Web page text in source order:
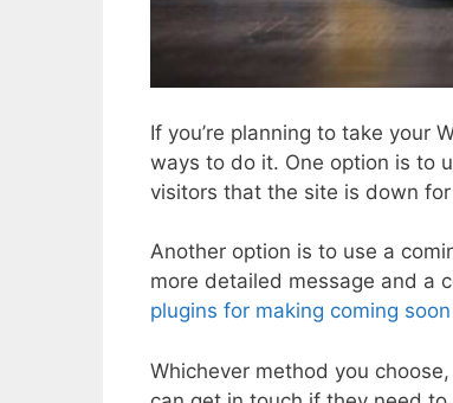
If you’re planning to take your
ways to do it. One option is to
visitors that the site is down
Another option is to use a
more detailed message and a
plugins for making coming
Whichever method you